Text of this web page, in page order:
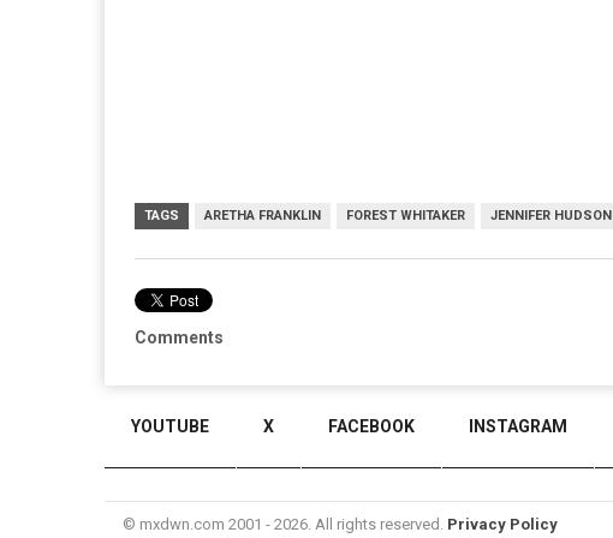
TAGS ARETHA FRANKLIN FOREST WHITAKER JENNIFER HUDSON
Comments
YOUTUBE X FACEBOOK INSTAGRAM
© mxdwn.com 2001 - 2026. All rights reserved. Privacy Policy